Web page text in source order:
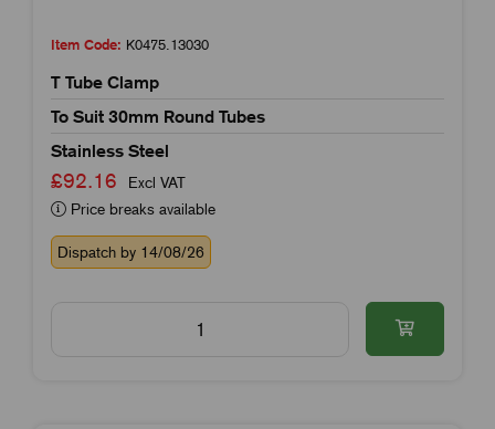
Item Code: K0475.13030
T Tube Clamp
To Suit 30mm Round Tubes
Stainless Steel
£92.16
Excl VAT
Price breaks available
Dispatch by 14/08/26